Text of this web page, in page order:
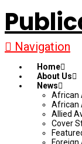
Navigation
Home
About Us
News
African
African
Allied
Cover